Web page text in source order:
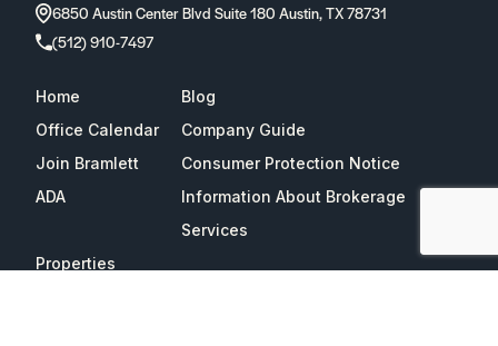
6850 Austin Center Blvd Suite 180 Austin, TX 78731
(512) 910-7497
Home
Blog
Office Calendar
Company Guide
Join Bramlett
Consumer Protection Notice
ADA
Information About Brokerage
Services
Properties